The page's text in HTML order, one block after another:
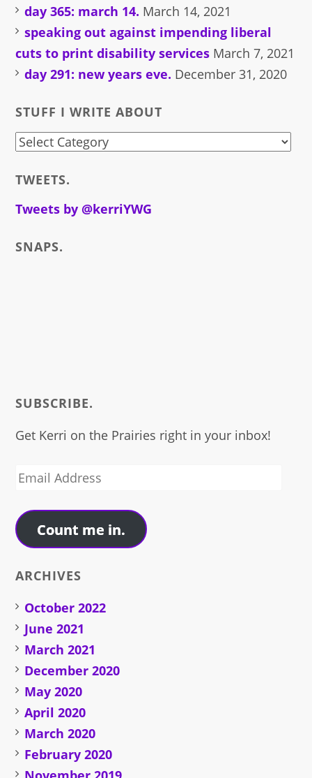
day 365: march 14. March 14, 2021
speaking out against impending liberal
cuts to print disability services March 7, 2021
day 291: new years eve. December 31, 2020
STUFF I WRITE ABOUT
stuff
write
about
TWEETS.
Tweets by @kerriYWG
SNAPS.
SUBSCRIBE.
Get Kerri on the Prairies right in your inbox!
Email
Count me in.
ARCHIVES
October 2022
June 2021
March 2021
December 2020
May 2020
April 2020
March 2020
February 2020